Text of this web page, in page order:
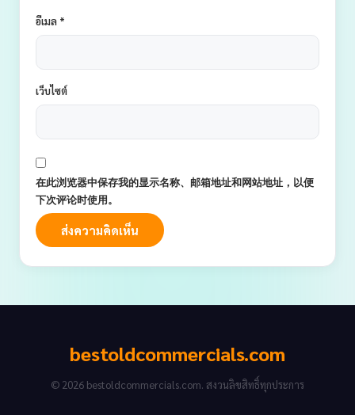
อีเมล *
เว็บไซต์
在此浏览器中保存我的显示名称、邮箱地址和网站地址，以便
下次评论时使用。
bestoldcommercials.com
© 2026 bestoldcommercials.com. สงวนลิขสิทธิ์ทุกประการ